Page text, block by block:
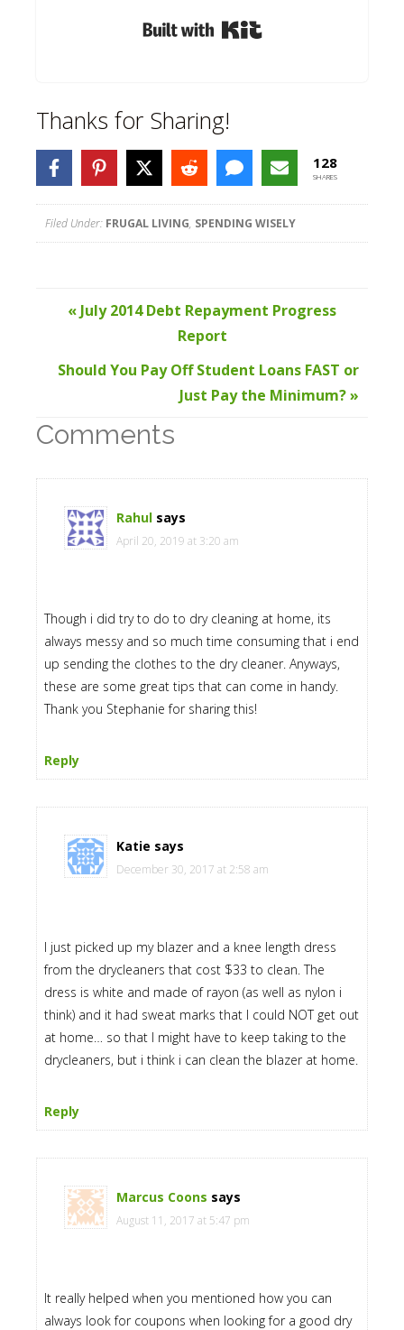
Thanks for Sharing!
128
SHARES
Filed Under: FRUGAL LIVING, SPENDING WISELY
« July 2014 Debt Repayment Progress
Report
Should You Pay Off Student Loans FAST or
Just Pay the Minimum? »
Comments
Rahul says
April 20, 2019 at 3:20 am
Though i did try to do to dry cleaning at home, its
always messy and so much time consuming that i end
up sending the clothes to the dry cleaner. Anyways,
these are some great tips that can come in handy.
Thank you Stephanie for sharing this!
Reply
Katie says
December 30, 2017 at 2:58 am
I just picked up my blazer and a knee length dress
from the drycleaners that cost $33 to clean. The
dress is white and made of rayon (as well as nylon i
think) and it had sweat marks that I could NOT get out
at home… so that I might have to keep taking to the
drycleaners, but i think i can clean the blazer at home.
Reply
Marcus Coons says
August 11, 2017 at 5:47 pm
It really helped when you mentioned how you can
always look for coupons when looking for a good dry